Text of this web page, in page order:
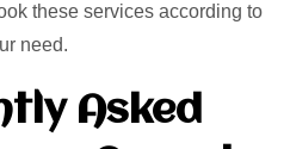
these services according to
need.
Asked